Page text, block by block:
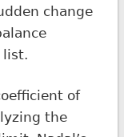
change
list.
of
the